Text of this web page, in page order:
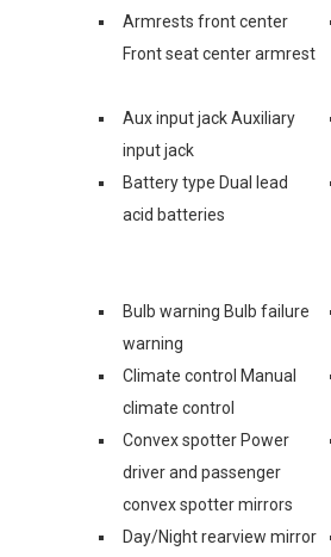
Armrests front center
Front seat center armrest
Aux input jack Auxiliary
input jack
Battery type Dual lead
acid batteries
Bulb warning Bulb failure
warning
Climate control Manual
climate control
Convex spotter Power
driver and passenger
convex spotter mirrors
Day/Night rearview mirror